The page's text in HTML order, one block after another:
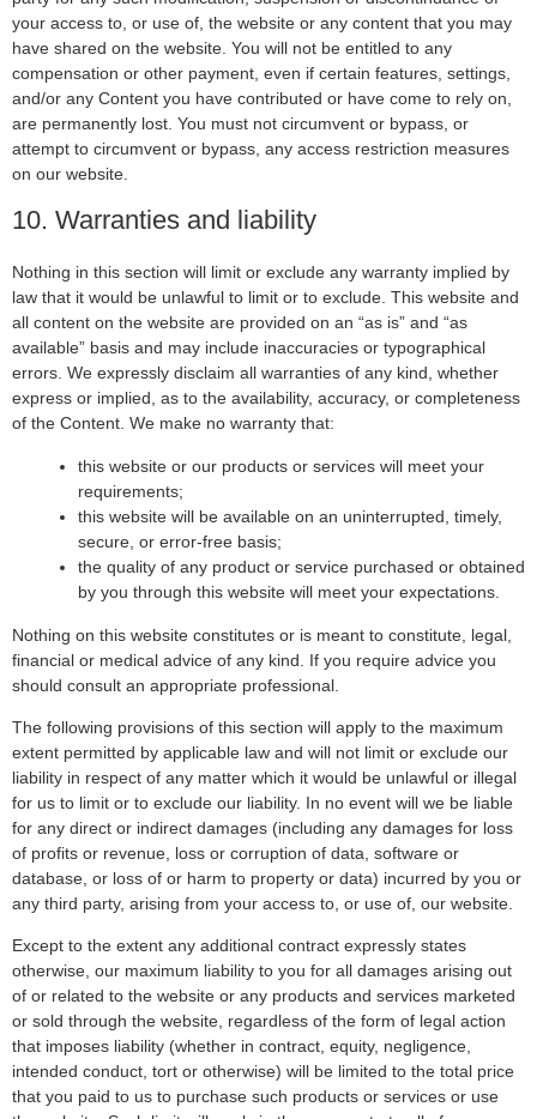
your access to, or use of, the website or any content that you may
have shared on the website. You will not be entitled to any
compensation or other payment, even if certain features, settings,
and/or any Content you have contributed or have come to rely on,
are permanently lost. You must not circumvent or bypass, or
attempt to circumvent or bypass, any access restriction measures
on our website.
10. Warranties and liability
Nothing in this section will limit or exclude any warranty implied by
law that it would be unlawful to limit or to exclude. This website and
all content on the website are provided on an “as is” and “as
available” basis and may include inaccuracies or typographical
errors. We expressly disclaim all warranties of any kind, whether
express or implied, as to the availability, accuracy, or completeness
of the Content. We make no warranty that:
this website or our products or services will meet your
requirements;
this website will be available on an uninterrupted, timely,
secure, or error-free basis;
the quality of any product or service purchased or obtained
by you through this website will meet your expectations.
Nothing on this website constitutes or is meant to constitute, legal,
financial or medical advice of any kind. If you require advice you
should consult an appropriate professional.
The following provisions of this section will apply to the maximum
extent permitted by applicable law and will not limit or exclude our
liability in respect of any matter which it would be unlawful or illegal
for us to limit or to exclude our liability. In no event will we be liable
for any direct or indirect damages (including any damages for loss
of profits or revenue, loss or corruption of data, software or
database, or loss of or harm to property or data) incurred by you or
any third party, arising from your access to, or use of, our website.
Except to the extent any additional contract expressly states
otherwise, our maximum liability to you for all damages arising out
of or related to the website or any products and services marketed
or sold through the website, regardless of the form of legal action
that imposes liability (whether in contract, equity, negligence,
intended conduct, tort or otherwise) will be limited to the total price
that you paid to us to purchase such products or services or use